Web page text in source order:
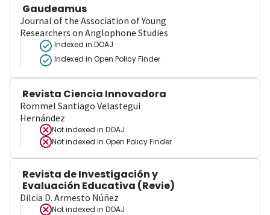
Gaudeamus
Journal of the Association of Young
Researchers on Anglophone Studies
Indexed in DOAJ
Indexed in Open Policy Finder
Revista Ciencia Innovadora
Rommel Santiago Velastegui
Hernández
Not indexed in DOAJ
Not indexed in Open Policy Finder
Revista de Investigación y
Evaluación Educativa (Revie)
Dilcia D. Armesto Núñez
Not indexed in DOAJ